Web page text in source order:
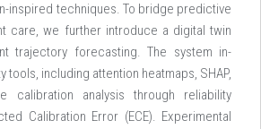
inspired techniques. To bridge predictive
care, we further introduce a digital twin
trajectory forecasting. The system in-
tools, including attention heatmaps, SHAP,
calibration analysis through reliability
Calibration Error (ECE). Experimental